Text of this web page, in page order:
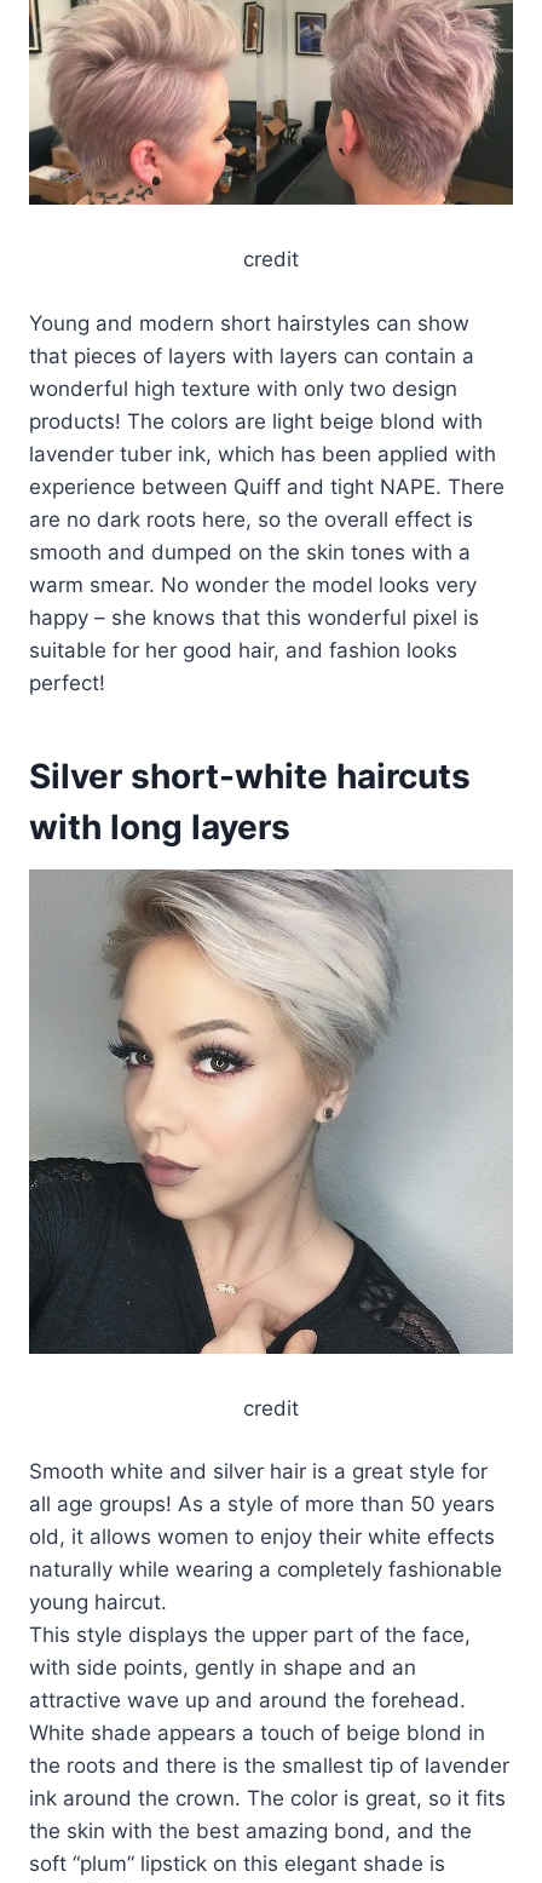
credit
Young and modern short hairstyles can show
that pieces of layers with layers can contain a
wonderful high texture with only two design
products! The colors are light beige blond with
lavender tuber ink, which has been applied with
experience between Quiff and tight NAPE. There
are no dark roots here, so the overall effect is
smooth and dumped on the skin tones with a
warm smear. No wonder the model looks very
happy – she knows that this wonderful pixel is
suitable for her good hair, and fashion looks
perfect!
Silver short-white haircuts
with long layers
credit
Smooth white and silver hair is a great style for
all age groups! As a style of more than 50 years
old, it allows women to enjoy their white effects
naturally while wearing a completely fashionable
young haircut.
This style displays the upper part of the face,
with side points, gently in shape and an
attractive wave up and around the forehead.
White shade appears a touch of beige blond in
the roots and there is the smallest tip of lavender
ink around the crown. The color is great, so it fits
the skin with the best amazing bond, and the
soft “plum” lipstick on this elegant shade is